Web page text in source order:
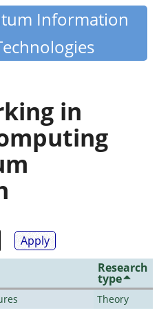
Information
in
Research
type
Theory